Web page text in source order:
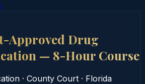
Approved Drug
— 8-Hour Course
· County Court · Florida